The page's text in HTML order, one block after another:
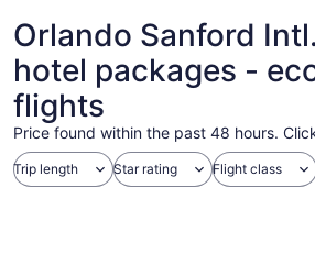
Orlando Sanford
hotel packages -
flights
Price found within the past 48 hours.
Trip length Star rating Flight class